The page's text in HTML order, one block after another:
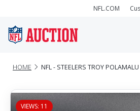
NFL.COM
HOME NFL - STEELERS TROY
VIEWS: 11